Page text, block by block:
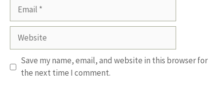
Website
Save my name, email, and website in this browser for
the next time I comment.